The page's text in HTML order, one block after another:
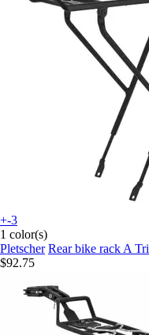
+-3
1 color(s)
Pletscher Rear bike rack A
$92.75